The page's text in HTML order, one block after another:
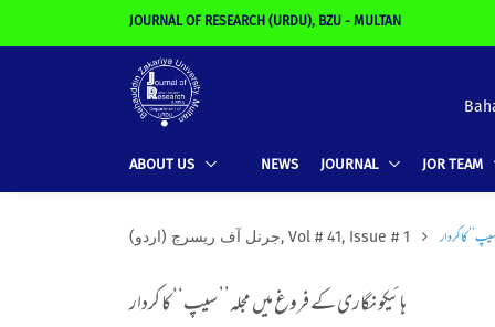
JOURNAL OF RESEARCH (URDU), BZU - MULTAN
ABOUT US NEWS JOURNAL JOR TEAM
(جرنل آف ریسرچ (اردو, Vol # 41, Issue # 1 کا کردار
ہائیکو نگاری کے فروغ میں مجلہ’’ سیپ‘‘ کا کردار